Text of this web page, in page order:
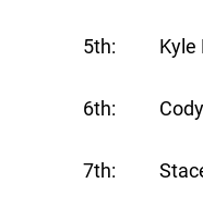
5th: Kyle
6th: Cody
7th: Stacey